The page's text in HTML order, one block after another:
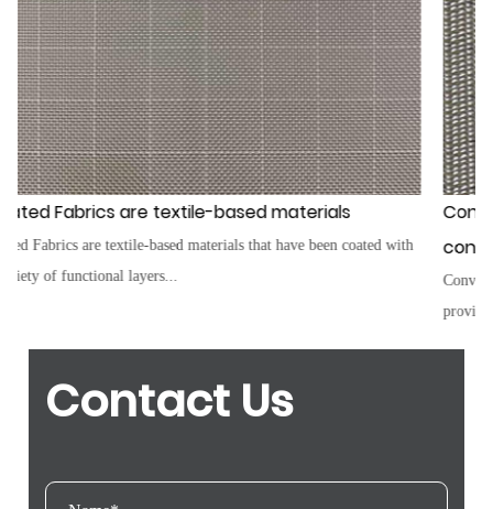
been coated with
Conveyor Belt Fabrics are the core of
conveyor belt
Conveyor Belt Fabrics are the core of any conveyor
Contact Us